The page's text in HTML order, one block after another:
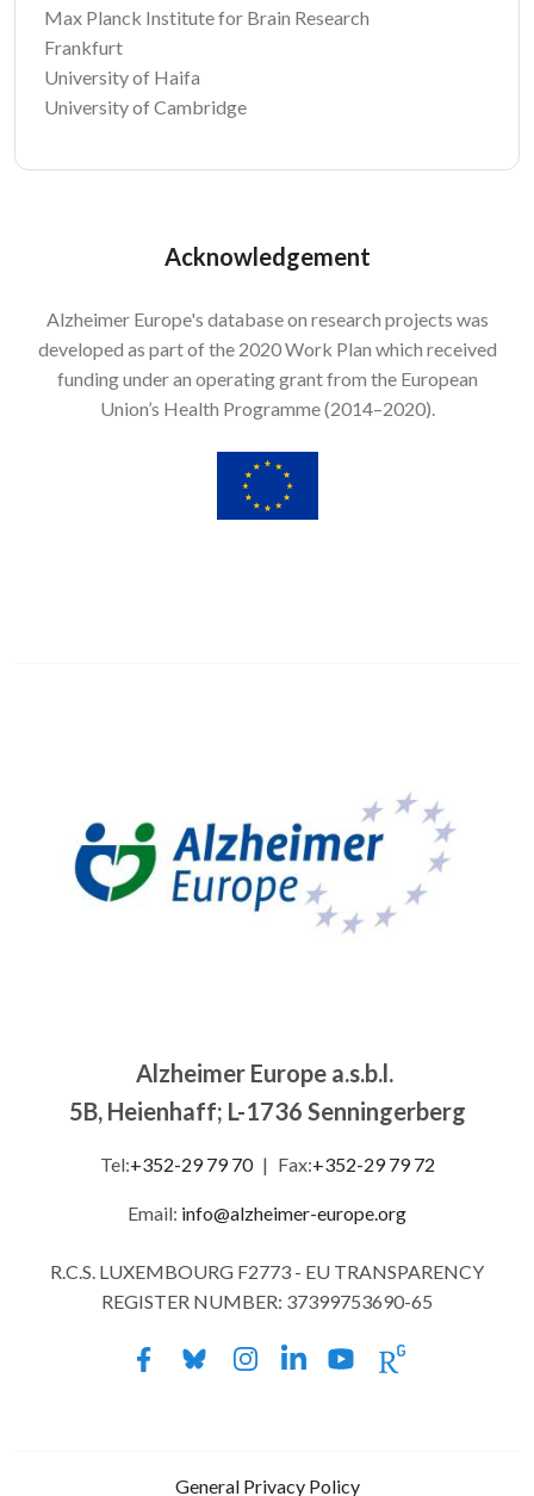
Max Planck Institute for Brain Research
Frankfurt
University of Haifa
University of Cambridge
Acknowledgement
Alzheimer Europe's database on research projects was
developed as part of the 2020 Work Plan which received
funding under an operating grant from the European
Union’s Health Programme (2014–2020).
Alzheimer Europe a.s.b.l.
5B, Heienhaff; L-1736 Senningerberg
Tel:+352-29 79 70 | Fax:+352-29 79 72
Email: info@alzheimer-europe.org
R.C.S. LUXEMBOURG F2773 - EU TRANSPARENCY
REGISTER NUMBER: 37399753690-65
General Privacy Policy